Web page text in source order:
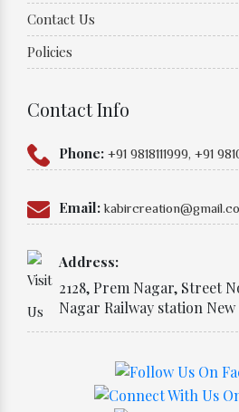
Contact Us
Policies
Contact Info
Phone: +91 9818111999, +91
Email:
Address:
2128, Prem Nagar, Street
Nagar Railway station